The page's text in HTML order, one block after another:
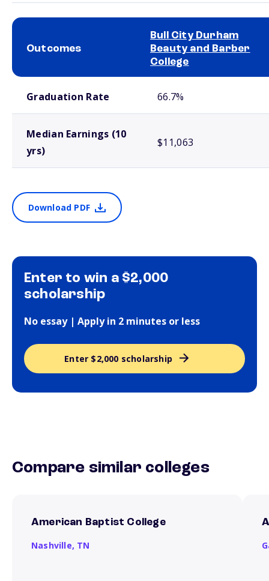
Outcomes
Bull City Durham
Beauty and Barber
College
Graduation Rate 66.7%
Median Earnings (10
yrs)
$11,063
Download PDF
Enter to win a $2,000
scholarship
No essay | Apply in 2 minutes or less
Enter $2,000 scholarship
Compare similar colleges
American Baptist College
Nashville, TN